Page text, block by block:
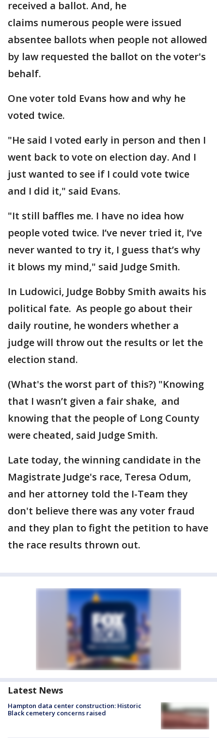
received a ballot. And, he
claims numerous people were issued
absentee ballots when people not allowed
by law requested the ballot on the voter's
behalf.
One voter told Evans how and why he
voted twice.
"He said I voted early in person and then I
went back to vote on election day. And I
just wanted to see if I could vote twice
and I did it," said Evans.
"It still baffles me. I have no idea how
people voted twice. I’ve never tried it, I’ve
never wanted to try it, I guess that’s why
it blows my mind," said Judge Smith.
In Ludowici, Judge Bobby Smith awaits his
political fate. As people go about their
daily routine, he wonders whether a
judge will throw out the results or let the
election stand.
(What's the worst part of this?) "Knowing
that I wasn’t given a fair shake, and
knowing that the people of Long County
were cheated, said Judge Smith.
Late today, the winning candidate in the
Magistrate Judge's race, Teresa Odum,
and her attorney told the I-Team they
don't believe there was any voter fraud
and they plan to fight the petition to have
the race results thrown out.
Latest News
Hampton data center construction: Historic
Black cemetery concerns raised